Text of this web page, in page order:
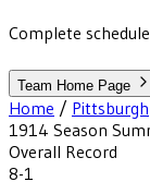
Complete
Team Home Page
Home / Pittsburgh
1914 Season
Overall Record
8-1